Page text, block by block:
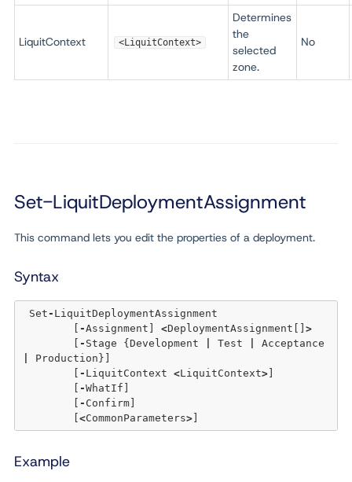
LiquitContext <LiquitContext>
Determines
the
selected
zone.
No
Set-LiquitDeploymentAssignment
This command lets you edit the properties of a deployment.
Syntax
Set - LiquitDeploymentAssignment
-Assignment] <DeploymentAssignment[] >
- Stage {Development Test
Production}]
- LiquitContext <LiquitContext>
-WhatIf]
- Confirm]
<CommonParameters>
Example